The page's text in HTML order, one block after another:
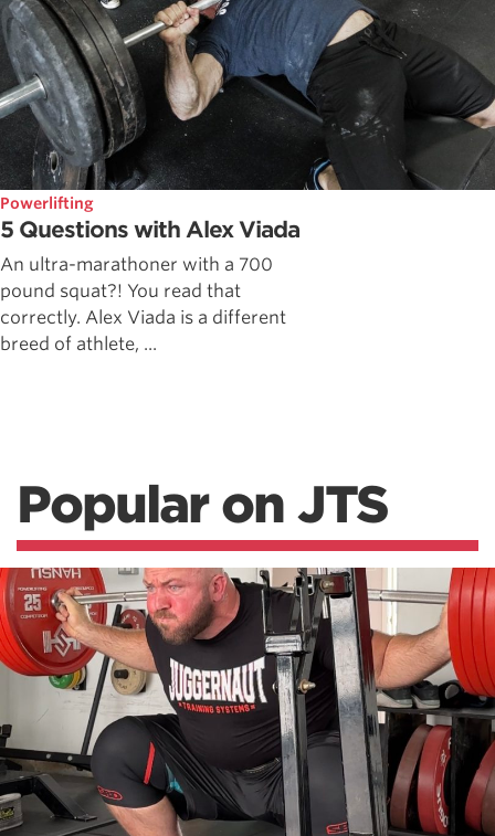
Powerlifting
5 Questions with Alex Viada
An ultra-marathoner with a 700
pound squat?! You read that
correctly. Alex Viada is a different
breed of athlete, ...
Popular on JTS